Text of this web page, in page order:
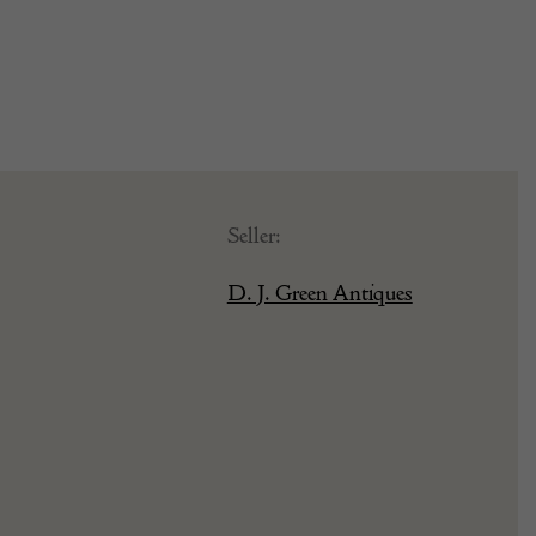
Seller:
D. J. Green Antiques